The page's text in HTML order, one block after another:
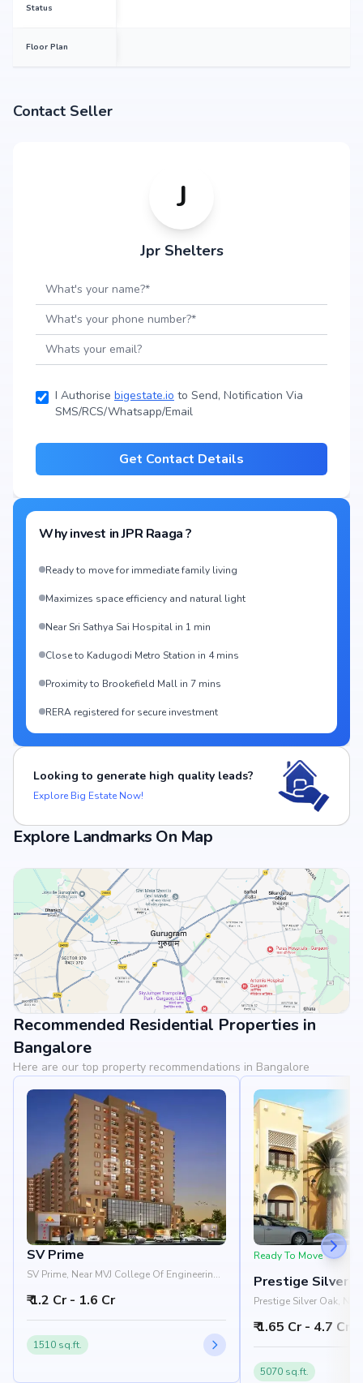
1281 sq.ft
Status
Floor Plan
Contact Seller
J
Jpr Shelters
I Authorise bigestate.io to Send, Notification Via
SMS/RCS/Whatsapp/Email
Get Contact Details
Why invest inJPR Raaga?
Ready to move for immediate family living
Maximizes space efficiency and natural light
Near Sri Sathya Sai Hospital in 1 min
Close to Kadugodi Metro Station in 4 mins
Proximity to Brookefield Mall in 7 mins
RERA registered for secure investment
Looking to generate high quality leads?
Explore Big Estate Now!
Explore Landmarks On Map
View Landmarks
Recommended Residential Properties in
Bangalore
Here are our top property recommendations in Bangalore
SV Prime
SV Prime, Near MVJ College Of Engineering,
₹ 1.2 Cr - 1.6 Cr
1510 sq.ft.
Ready To Move
Prestige Silver
Prestige Silver Oak,
Bangalore 560066
₹ 1.65 Cr - 4.7 Cr
5070 sq.ft.